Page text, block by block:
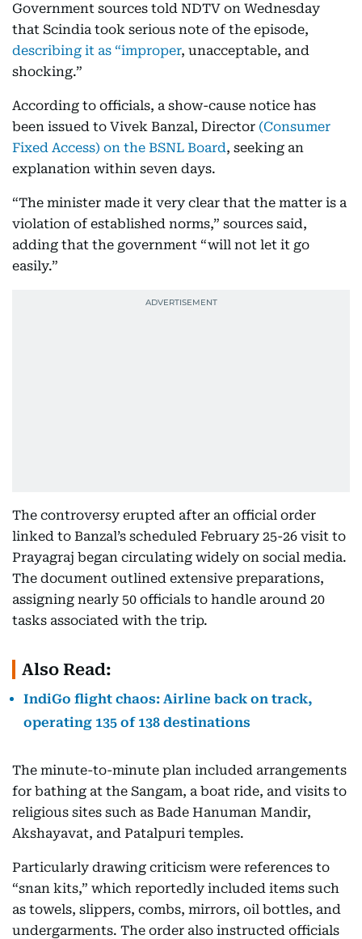
Government sources told NDTV on Wednesday
that Scindia took serious note of the episode,
describing it as “improper, unacceptable, and
shocking.”
According to officials, a show-cause notice has
been issued to Vivek Banzal, Director (Consumer
Fixed Access) on the BSNL Board, seeking an
explanation within seven days.
“The minister made it very clear that the matter is a
violation of established norms,” sources said,
adding that the government “will not let it go
easily.”
The controversy erupted after an official order
linked to Banzal’s scheduled February 25-26 visit to
Prayagraj began circulating widely on social media.
The document outlined extensive preparations,
assigning nearly 50 officials to handle around 20
tasks associated with the trip.
Also Read:
IndiGo flight chaos: Airline back on track,
operating 135 of 138 destinations
The minute-to-minute plan included arrangements
for bathing at the Sangam, a boat ride, and visits to
religious sites such as Bade Hanuman Mandir,
Akshayavat, and Patalpuri temples.
Particularly drawing criticism were references to
“snan kits,” which reportedly included items such
as towels, slippers, combs, mirrors, oil bottles, and
undergarments. The order also instructed officials